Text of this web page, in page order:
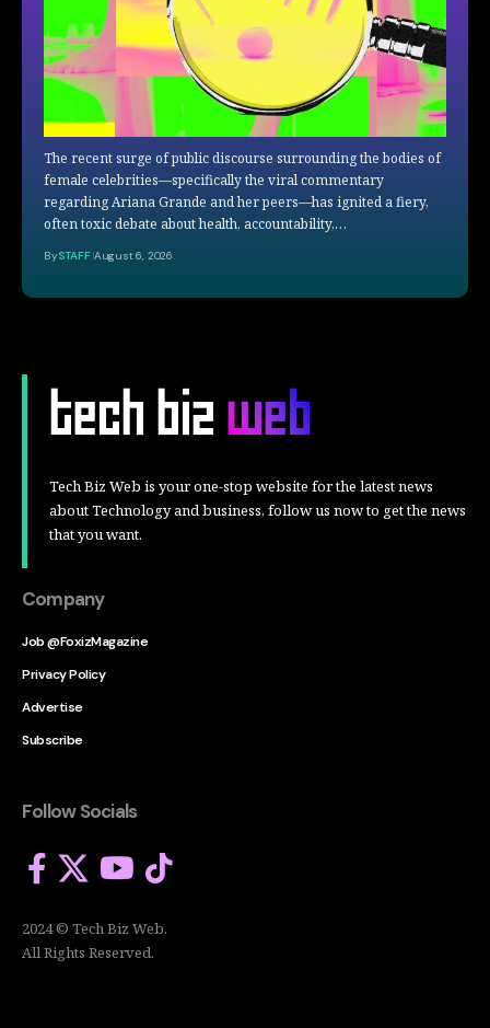
The recent surge of public discourse surrounding the bodies of
female celebrities—specifically the viral commentary
regarding Ariana Grande and her peers—has ignited a fiery,
often toxic debate about health, accountability,…
BySTAFF August 6, 2026
Tech Biz Web is your one-stop website for the latest news
about Technology and business, follow us now to get the news
that you want.
Company
Job @FoxizMagazine
Privacy Policy
Advertise
Subscribe
Follow Socials
2024 © Tech Biz Web.
All Rights Reserved.